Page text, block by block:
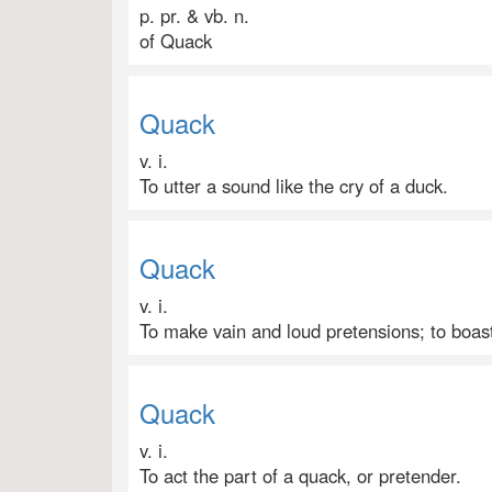
p. pr. & vb. n.
of Quack
Quack
v. i.
To utter a sound like the cry of a duck.
Quack
v. i.
To make vain and loud pretensions; to
Quack
v. i.
To act the part of a quack, or pretender.